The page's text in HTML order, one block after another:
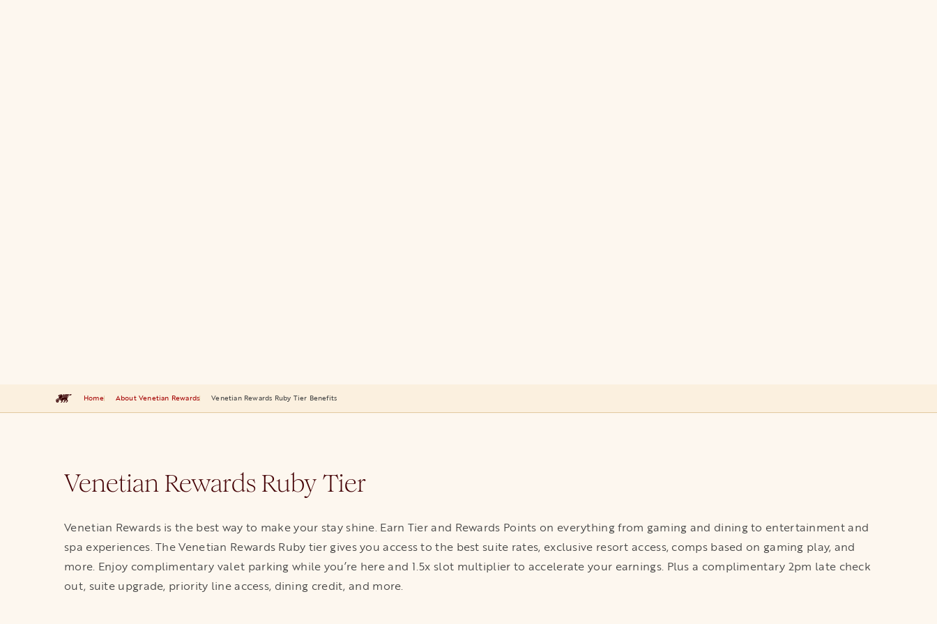
Home About Venetian Rewards Venetian Rewards Ruby Tier Benefits
Venetian Rewards Ruby Tier
Venetian Rewards is the best way to make your stay shine. Earn Tier and Rewards Points on everything from gaming and dining to entertainment and
spa experiences. The Venetian Rewards Ruby tier gives you access to the best suite rates, exclusive resort access, comps based on gaming play, and
more. Enjoy complimentary valet parking while you’re here and 1.5x slot multiplier to accelerate your earnings. Plus a complimentary 2pm late check
out, suite upgrade, priority line access, dining credit, and more.